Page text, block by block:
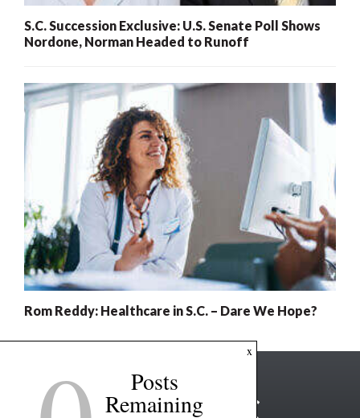
S.C. Succession Exclusive: U.S. Senate Poll Shows
Nordone, Norman Headed to Runoff
Rom Reddy: Healthcare in S.C. – Dare We Hope?
x
Posts
Remaining